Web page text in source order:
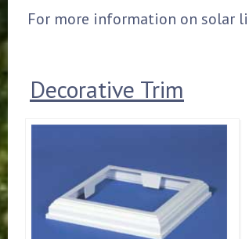
For more information on solar
Decorative Trim